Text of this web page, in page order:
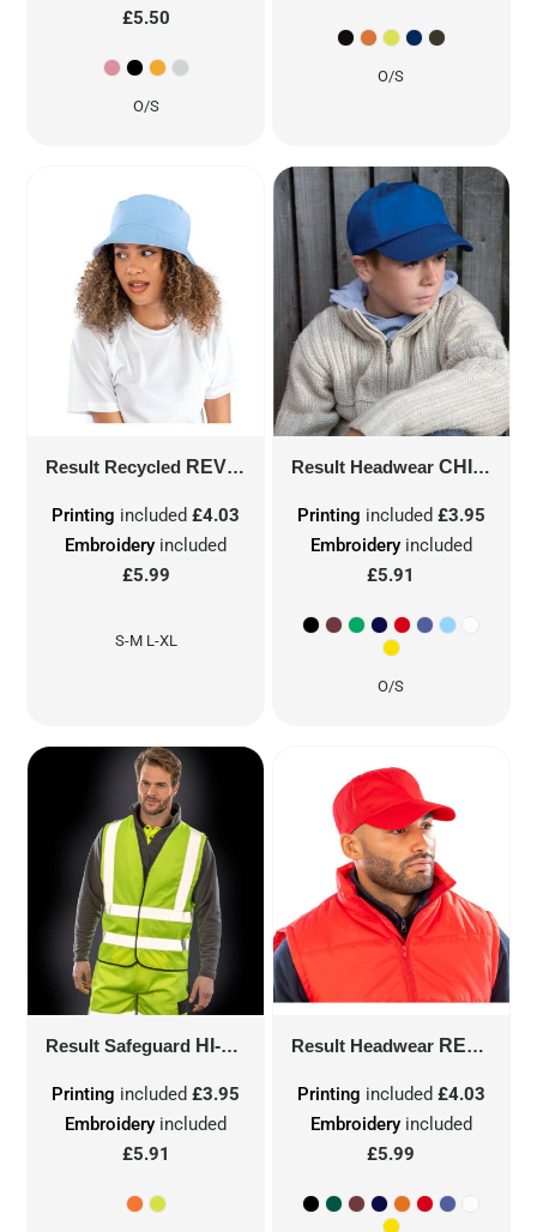
£5.50
O/S
O/S
Result Recycled REVERSIBLE BUCKET HAT RC985X
Embroidery included
£5.99
Printing included£4.03
S-M L-XL
Result Headwear CHILDREN'S COTTON CAP
Embroideryincluded
£5.91
Printing included £3.95
O/S
Result Safeguard HI-VIS MOTORWAY VEST R201X
Embroidery included
£5.91
Printing included£3.95
Result Headwear RESULT ADVERTISING CAP
Embroideryincluded
£5.99
Printing included £4.03